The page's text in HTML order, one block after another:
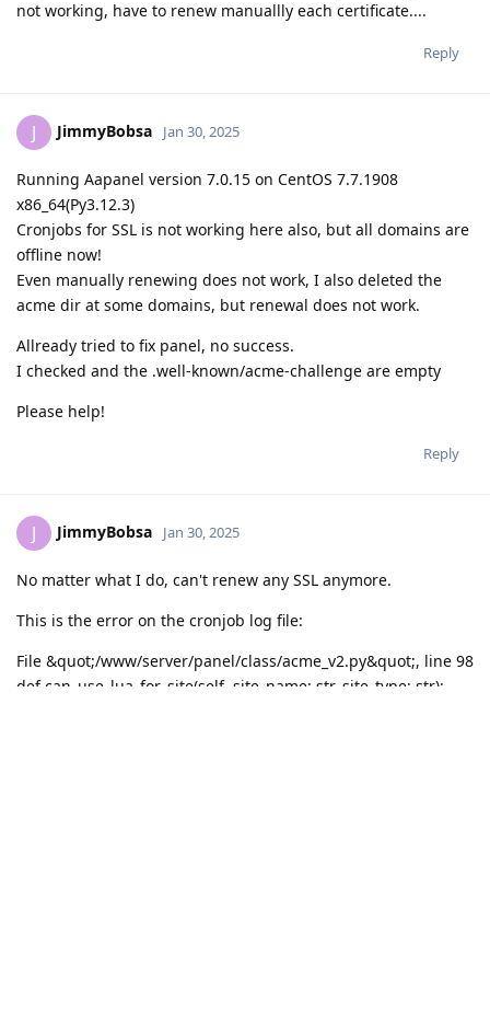
not working, have to renew manuallly each certificate....
Reply
J JimmyBobsa Jan 30, 2025
Running Aapanel version 7.0.15 on CentOS 7.7.1908
x86_64(Py3.12.3)
Cronjobs for SSL is not working here also, but all domains are
offline now!
Even manually renewing does not work, I also deleted the
acme dir at some domains, but renewal does not work.
Allready tried to fix panel, no success.
I checked and the .well-known/acme-challenge are empty
Please help!
Reply
J JimmyBobsa Jan 30, 2025
No matter what I do, can't renew any SSL anymore.
This is the error on the cronjob log file:
File &quot;/www/server/panel/class/acme_v2.py&quot;, line 98
def can_use_lua_for_site(self, site_name: str, site_type: str):